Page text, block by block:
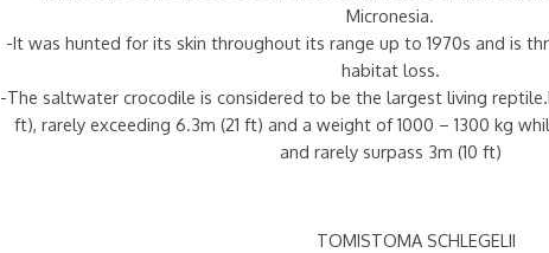
Micronesia.
-It was hunted for its skin throughout its range up to 1970s and is
habitat loss.
-The saltwater crocodile is considered to be the largest living
ft), rarely exceeding 6.3m (21 ft) and a weight of 1000 – 1300 kg
and rarely surpass 3m (10 ft)
TOMISTOMA SCHLEGELII